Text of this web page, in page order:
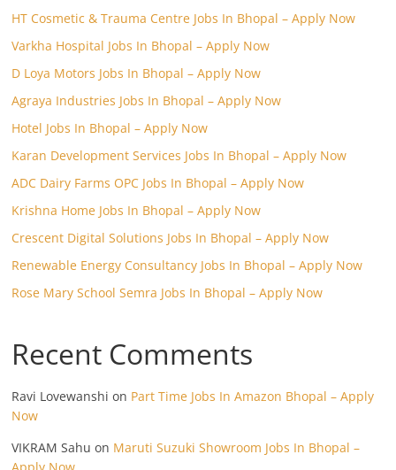
HT Cosmetic & Trauma Centre Jobs In Bhopal – Apply Now
Varkha Hospital Jobs In Bhopal – Apply Now
D Loya Motors Jobs In Bhopal – Apply Now
Agraya Industries Jobs In Bhopal – Apply Now
Hotel Jobs In Bhopal – Apply Now
Karan Development Services Jobs In Bhopal – Apply Now
ADC Dairy Farms OPC Jobs In Bhopal – Apply Now
Krishna Home Jobs In Bhopal – Apply Now
Crescent Digital Solutions Jobs In Bhopal – Apply Now
Renewable Energy Consultancy Jobs In Bhopal – Apply Now
Rose Mary School Semra Jobs In Bhopal – Apply Now
Recent Comments
Ravi Lovewanshi on Part Time Jobs In Amazon Bhopal – Apply
Now
VIKRAM Sahu on Maruti Suzuki Showroom Jobs In Bhopal –